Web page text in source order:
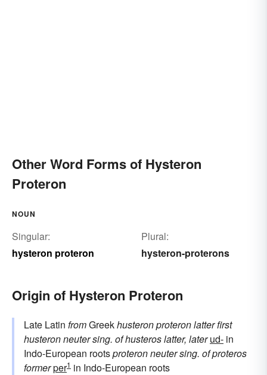
Other Word Forms of Hysteron
Proteron
NOUN
Singular:
hysteron proteron
Plural:
hysteron-proterons
Origin of Hysteron Proteron
Late Latin fromGreekhusteron proteronlatter first
husteronneuter sing. ofhusteroslatter, later ud- in
Indo-European rootsproteronneuter sing. ofproteros
formerper1 in Indo-European roots